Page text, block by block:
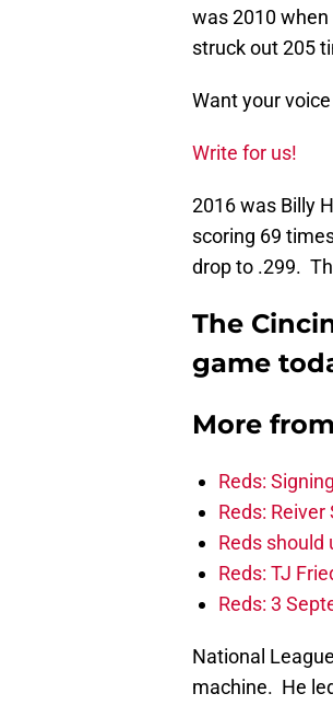
was 2010 when
struck out 205
Want your
Write for us!
2016 was Billy
scoring 69
drop to .299.
The
game
More from
Reds:
Reds:
Reds should
Reds: TJ
Reds: 3
National
machine. He